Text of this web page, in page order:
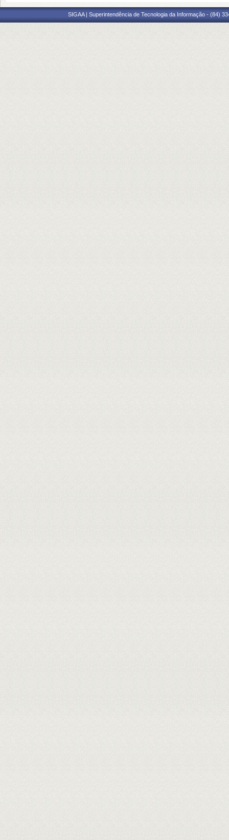
SIGAA | Superintendência de Tecnologia da Informação - (84)